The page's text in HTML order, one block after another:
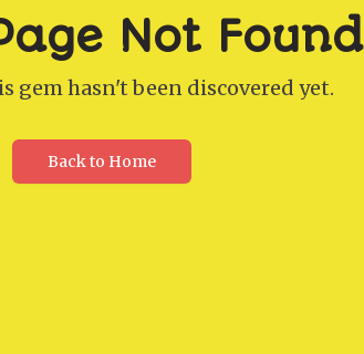
Not Found
gem hasn't been discovered yet.
Back to Home